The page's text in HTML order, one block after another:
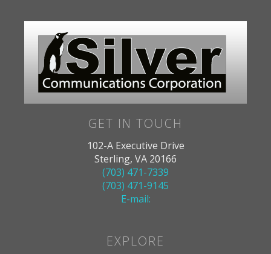
GET IN TOUCH
102-A Executive Drive
Sterling, VA 20166
(703) 471-7339
(703) 471-9145
E-mail:
EXPLORE